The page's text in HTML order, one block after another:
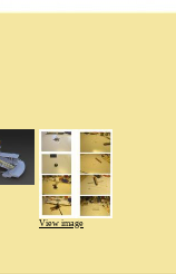
View image